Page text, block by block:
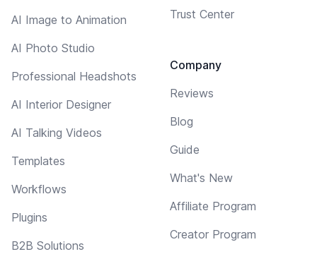
AI Image to Animation
AI Photo Studio
Professional Headshots
AI Interior Designer
AI Talking Videos
Templates
Workflows
Plugins
B2B Solutions
Trust Center
Company
Reviews
Blog
Guide
What's New
Affiliate Program
Creator Program